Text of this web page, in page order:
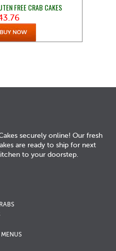
FREE CRAB CAKES
securely online! Our fresh
are ready to ship for next
to your doorstep.